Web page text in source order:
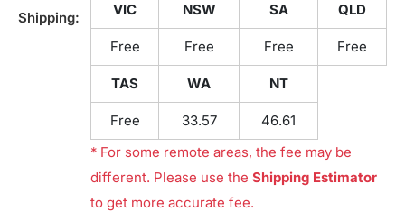
Shipping: VIC NSW SA QLD
Free Free Free Free
TAS WA NT
Free 33.57
46.61
* For some remote areas, the fee may be
different. Please use the Shipping Estimator
to get more accurate fee.